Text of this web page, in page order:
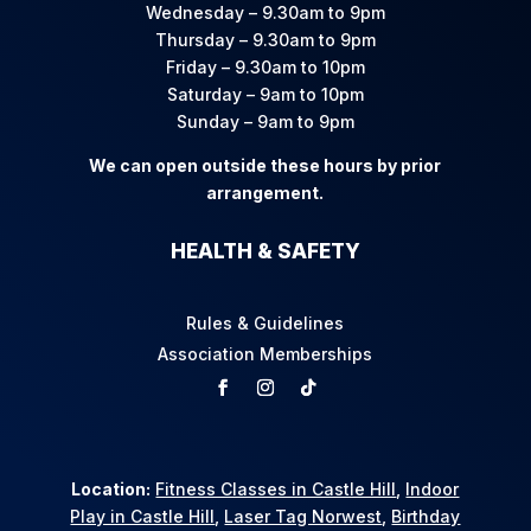
Wednesday – 9.30am to 9pm
Thursday – 9.30am to 9pm
Friday – 9.30am to 10pm
Saturday – 9am to 10pm
Sunday – 9am to 9pm
We can open outside these hours by prior
arrangement.
HEALTH & SAFETY
Rules & Guidelines
Association Memberships
Location: Fitness Classes in Castle Hill Indoor
Play in Castle Hill Laser Tag Norwest Birthday